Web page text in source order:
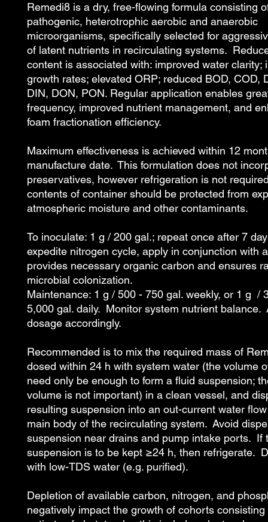
Remedi8 is a dry, free-flowing formula consisting
pathogenic, heterotrophic aerobic and anaerobic
microorganisms, specifically selected for
of latent nutrients in recirculating systems.
content is associated with: improved water clarity;
growth rates; elevated ORP; reduced BOD, COD,
DIN, DON, PON. Regular application enables
frequency, improved nutrient management, and
foam fractionation efficiency.
Maximum effectiveness is achieved within 12
manufacture date. This formulation does not
preservatives, however refrigeration is not
contents of container should be protected from
atmospheric moisture and other contaminants.
To inoculate: 1 g / 200 gal.; repeat once after 7
expedite nitrogen cycle, apply in conjunction with
provides necessary organic carbon and ensures
microbial colonization.
Maintenance: 1 g / 500 - 750 gal. weekly, or 1 g /
5,000 gal. daily. Monitor system nutrient balance.
dosage accordingly.
Recommended is to mix the required mass of
dosed within 24 h with system water (the volume
need only be enough to form a fluid suspension;
volume is not important) in a clean vessel, and
resulting suspension into an out-current water
main body of the recirculating system. Avoid
suspension near drains and pump intake ports. If
suspension is to be kept ≥24 h, then refrigerate.
with low-TDS water (e.g. purified).
Depletion of available carbon, nitrogen, and
negatively impact the growth of cohorts